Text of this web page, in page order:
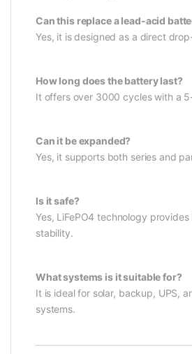
Can this replace a lead-acid
Yes, it is designed as a direct
How long does the battery last?
It offers over 3000 cycles with a
Can it be expanded?
Yes, it supports both series and
Is it safe?
Yes, LiFePO4 technology
stability.
What systems is it suitable for?
It is ideal for solar, backup, UPS,
systems.